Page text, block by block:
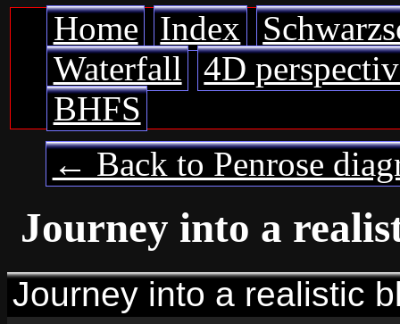
Home Index
Waterfall
4D
BHFS
← Back to Penrose
Journey into a
Journey into a realistic